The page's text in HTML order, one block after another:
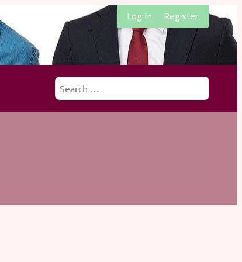
Log In Register
Search
for: